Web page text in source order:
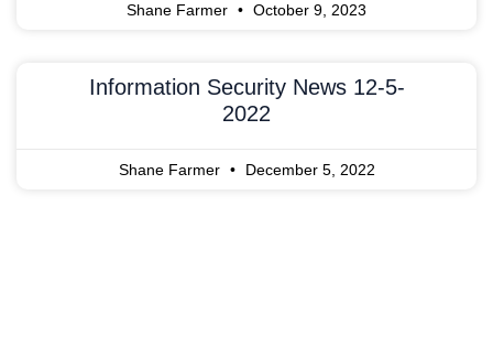
Shane Farmer October 9, 2023
Information Security News 12-5-
2022
Shane Farmer December 5, 2022